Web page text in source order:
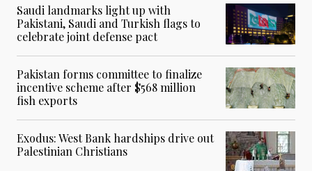
Saudi landmarks light up with
Pakistani, Saudi and Turkish flags to
celebrate joint defense pact
Pakistan forms committee to finalize
incentive scheme after $568 million
fish exports
Exodus: West Bank hardships drive out
Palestinian Christians